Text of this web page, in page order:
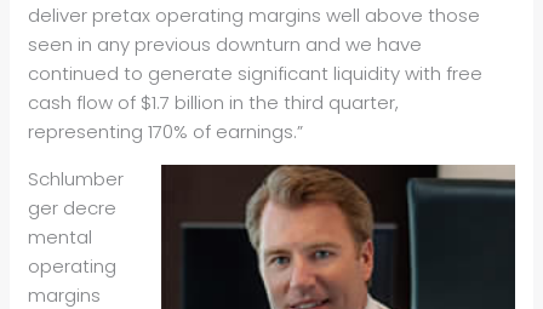
deliver pretax operating margins well above those
seen in any previous downturn and we have
continued to generate significant liquidity with free
cash flow of $1.7 billion in the third quarter,
representing 170% of earnings.”
Schlumber
ger decre
mental
operating
margins